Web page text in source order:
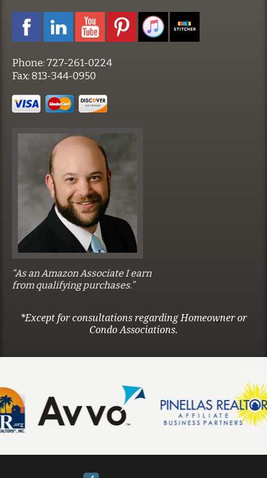
Phone: 727-261-0224
Fax:813-344-0950
“As an Amazon Associate I earn
from qualifying purchases.”
*Except for consultations regarding Homeowner or
Condo Associations.